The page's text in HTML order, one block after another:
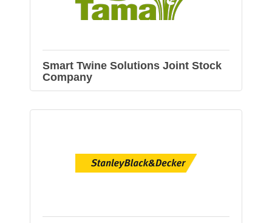
Smart Twine Solutions Joint Stock
Company